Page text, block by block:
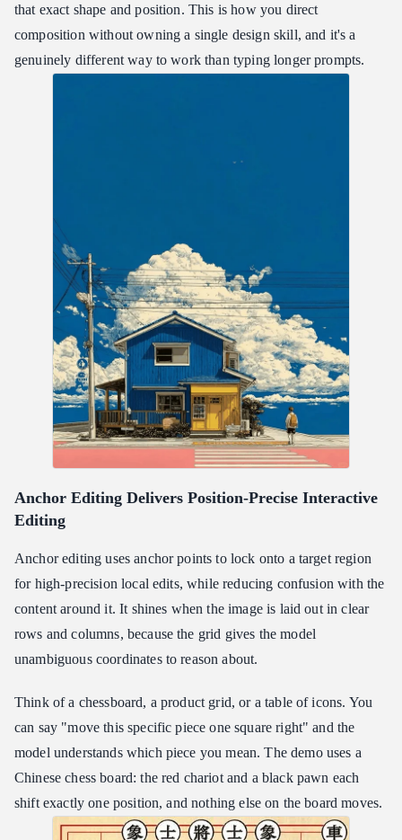
that exact shape and position. This is how you direct
composition without owning a single design skill, and it's a
genuinely different way to work than typing longer prompts.
Anchor Editing Delivers Position-Precise Interactive
Editing
Anchor editing uses anchor points to lock onto a target region
for high-precision local edits, while reducing confusion with the
content around it. It shines when the image is laid out in clear
rows and columns, because the grid gives the model
unambiguous coordinates to reason about.
Think of a chessboard, a product grid, or a table of icons. You
can say "move this specific piece one square right" and the
model understands which piece you mean. The demo uses a
Chinese chess board: the red chariot and a black pawn each
shift exactly one position, and nothing else on the board moves.